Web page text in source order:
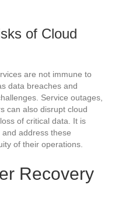
of Cloud
are not immune to
data breaches and
Service outages,
can also disrupt cloud
of critical data. It is
address these
of their operations.
Recovery